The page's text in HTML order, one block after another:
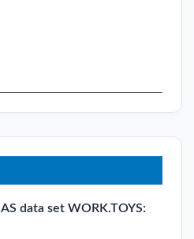
data set WORK.TOYS: